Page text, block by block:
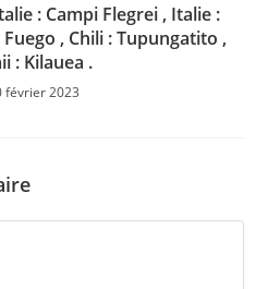
: Campi Flegrei , Italie :
, Chili : Tupungatito ,
: Kilauea .
février 2023